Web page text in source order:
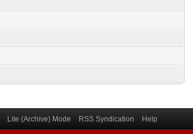
Lite (Archive) Mode RSS Syndication Help